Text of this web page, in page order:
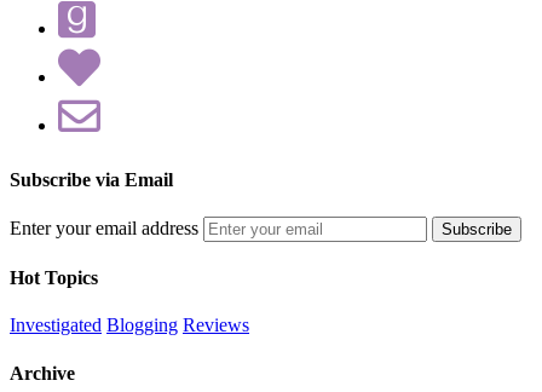
Subscribe via Email
Enter your email address
Hot Topics
Investigated Blogging Reviews
Archive